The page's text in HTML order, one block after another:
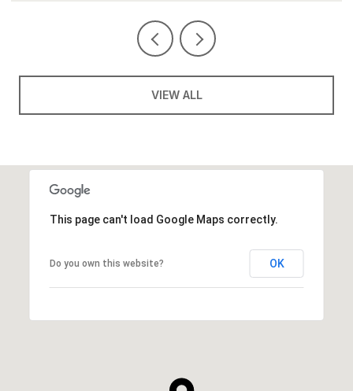
VIEW ALL
This page can't load Google Maps correctly.
Do you own this website? OK